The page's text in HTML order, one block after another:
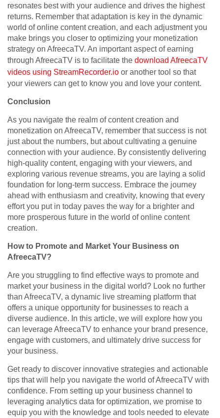
resonates best with your audience and drives the highest
returns. Remember that adaptation is key in the dynamic
world of online content creation, and each adjustment you
make brings you closer to optimizing your monetization
strategy on AfreecaTV. An important aspect of earning
through AfreecaTV is to facilitate the download AfreecaTV
videos using StreamRecorder.io or another tool so that
your viewers can get to know you and love your content.
Conclusion
As you navigate the realm of content creation and
monetization on AfreecaTV, remember that success is not
just about the numbers, but about cultivating a genuine
connection with your audience. By consistently delivering
high-quality content, engaging with your viewers, and
exploring various revenue streams, you are laying a solid
foundation for long-term success. Embrace the journey
ahead with enthusiasm and creativity, knowing that every
effort you put in today paves the way for a brighter and
more prosperous future in the world of online content
creation.
How to Promote and Market Your Business on
AfreecaTV?
Are you struggling to find effective ways to promote and
market your business in the digital world? Look no further
than AfreecaTV, a dynamic live streaming platform that
offers a unique opportunity for businesses to reach a
diverse audience. In this article, we will explore how you
can leverage AfreecaTV to enhance your brand presence,
engage with customers, and ultimately drive success for
your business.
Get ready to discover innovative strategies and actionable
tips that will help you navigate the world of AfreecaTV with
confidence. From setting up your business channel to
leveraging analytics data for optimization, we promise to
equip you with the knowledge and tools needed to elevate